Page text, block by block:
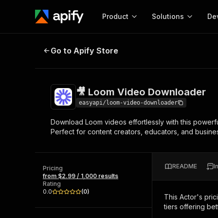
Product
Start here!
Ready-to-run tools for your AI agents
Browse 56,920 Actors
Solutions
MCP server
Configure your Apify
Start building
Actor
Web
🎥 Loom Video Downloader
Go to Apify Store
🎥 Loom Video Downloader
easyapi/loom-video-downloader
Download Loom videos effortlessly with this
Perfect for content creators, educators, and
Pricing
from $2.99 / 1,000 results
Rating
0.0
(0)
README
This Actor's
tiers offering